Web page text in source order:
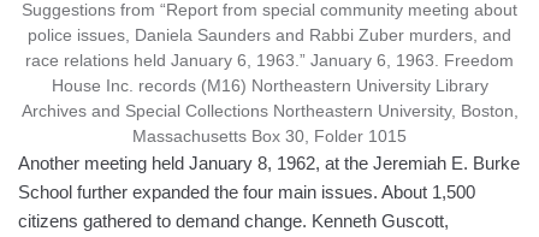
Suggestions from “Report from special community meeting about
police issues, Daniela Saunders and Rabbi Zuber murders, and
race relations held January 6, 1963.” January 6, 1963. Freedom
House Inc. records (M16) Northeastern University Library
Archives and Special Collections Northeastern University, Boston,
Massachusetts Box 30, Folder 1015
Another meeting held January 8, 1962, at the Jeremiah E. Burke
School further expanded the four main issues. About 1,500
citizens gathered to demand change. Kenneth Guscott,